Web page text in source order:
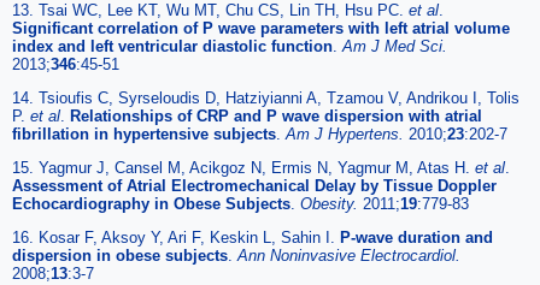
13. Tsai WC, Lee KT, Wu MT, Chu CS, Lin TH, Hsu PC. et al.
Significant correlation of P wave parameters with left atrial volume
index and left ventricular diastolic function.Am J Med Sci.
2013;346:45-51
14. Tsioufis C, Syrseloudis D, Hatziyianni A, Tzamou V, Andrikou I, Tolis
P. et al. Relationships of CRP and P wave dispersion with atrial
fibrillation in hypertensive subjects.Am J Hypertens. 2010;23:202-7
15. Yagmur J, Cansel M, Acikgoz N, Ermis N, Yagmur M, Atas H. et al.
Assessment of Atrial Electromechanical Delay by Tissue Doppler
Echocardiography in Obese Subjects. Obesity. 2011;19:779-83
16. Kosar F, Aksoy Y, Ari F, Keskin L, Sahin I. P-wave duration and
dispersion in obese subjects.Ann Noninvasive Electrocardiol.
2008;13:3-7